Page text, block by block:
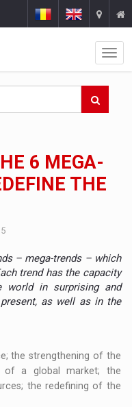
6 MEGA-
THE
– mega-trends – which
trend has the capacity
world in surprising and
as well as in the
the strengthening of the
of a global market; the
the redefining of the